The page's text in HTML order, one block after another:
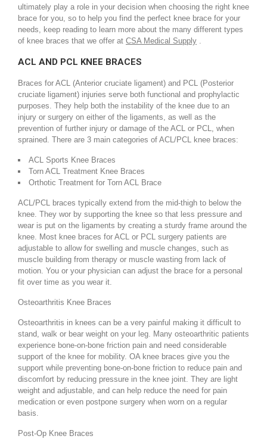
ultimately play a role in your decision when choosing the right knee
brace for you, so to help you find the perfect knee brace for your
needs, keep reading to learn more about the many different types
of knee braces that we offer at CSA Medical Supply .
ACL AND PCL KNEE BRACES
Braces for ACL (Anterior cruciate ligament) and PCL (Posterior
cruciate ligament) injuries serve both functional and prophylactic
purposes. They help both the instability of the knee due to an
injury or surgery on either of the ligaments, as well as the
prevention of further injury or damage of the ACL or PCL, when
sprained. There are 3 main categories of ACL/PCL knee braces:
ACL Sports Knee Braces
Torn ACL Treatment Knee Braces
Orthotic Treatment for Torn ACL Brace
ACL/PCL braces typically extend from the mid-thigh to below the
knee. They wor by supporting the knee so that less pressure and
wear is put on the ligaments by creating a sturdy frame around the
knee. Most knee braces for ACL or PCL surgery patients are
adjustable to allow for swelling and muscle changes, such as
muscle building from therapy or muscle wasting from lack of
motion. You or your physician can adjust the brace for a personal
fit over time as you wear it.
Osteoarthritis Knee Braces
Osteoarthritis in knees can be a very painful making it difficult to
stand, walk or bear weight on your leg. Many osteoarthritic patients
experience bone-on-bone friction pain and need considerable
support of the knee for mobility. OA knee braces give you the
support while preventing bone-on-bone friction to reduce pain and
discomfort by reducing pressure in the knee joint. They are light
weight and adjustable, and can help reduce the need for pain
medication or even postpone surgery when worn on a regular
basis.
Post-Op Knee Braces